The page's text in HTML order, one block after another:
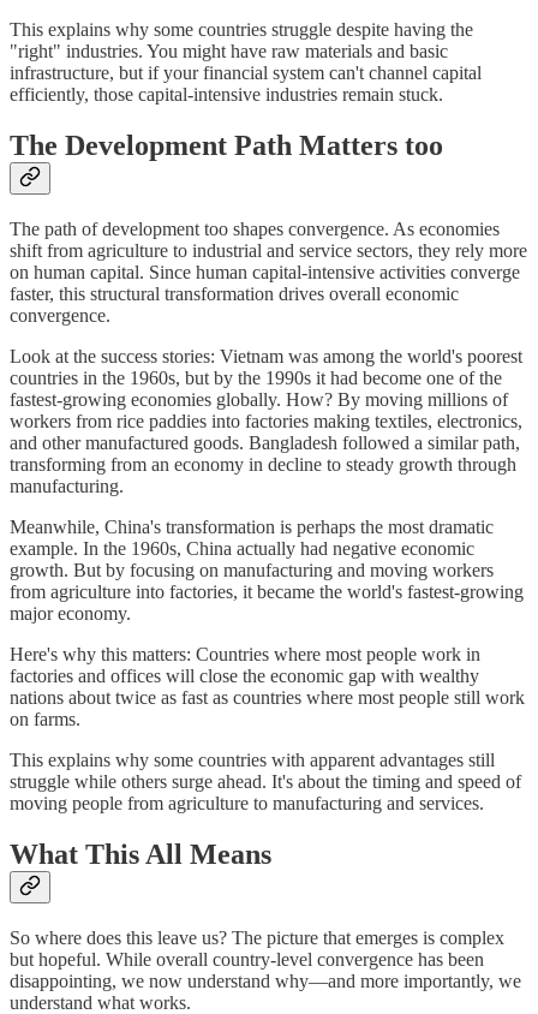
This explains why some countries struggle despite having the
"right" industries. You might have raw materials and basic
infrastructure, but if your financial system can't channel capital
efficiently, those capital-intensive industries remain stuck.
The Development Path Matters too
The path of development too shapes convergence. As economies
shift from agriculture to industrial and service sectors, they rely more
on human capital. Since human capital-intensive activities converge
faster, this structural transformation drives overall economic
convergence.
Look at the success stories: Vietnam was among the world's poorest
countries in the 1960s, but by the 1990s it had become one of the
fastest-growing economies globally. How? By moving millions of
workers from rice paddies into factories making textiles, electronics,
and other manufactured goods. Bangladesh followed a similar path,
transforming from an economy in decline to steady growth through
manufacturing.
Meanwhile, China's transformation is perhaps the most dramatic
example. In the 1960s, China actually had negative economic
growth. But by focusing on manufacturing and moving workers
from agriculture into factories, it became the world's fastest-growing
major economy.
Here's why this matters: Countries where most people work in
factories and offices will close the economic gap with wealthy
nations about twice as fast as countries where most people still work
on farms.
This explains why some countries with apparent advantages still
struggle while others surge ahead. It's about the timing and speed of
moving people from agriculture to manufacturing and services.
What This All Means
So where does this leave us? The picture that emerges is complex
but hopeful. While overall country-level convergence has been
disappointing, we now understand why—and more importantly, we
understand what works.